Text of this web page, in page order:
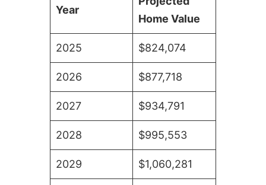
Year
Home Value
2025 $824,074
2026 $877,718
2027 $934,791
2028 $995,553
2029 $1,060,281